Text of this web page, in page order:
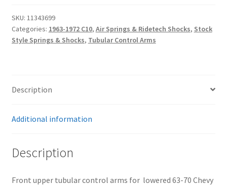
Truck
|
StrongArm
Upper
SKU: 11343699
Categories: 1963-1972 C10, Air Springs & Ridetech Shocks, Stock
Style Springs & Shocks, Tubular Control Arms
Description
Additional information
Description
Front upper tubular control arms for lowered 63-70 Chevy